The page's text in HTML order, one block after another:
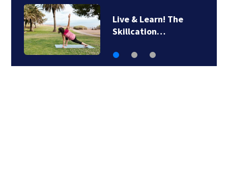
Man airlifted after
suffering serious…